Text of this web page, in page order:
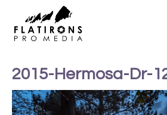
2015-Hermosa-Dr-